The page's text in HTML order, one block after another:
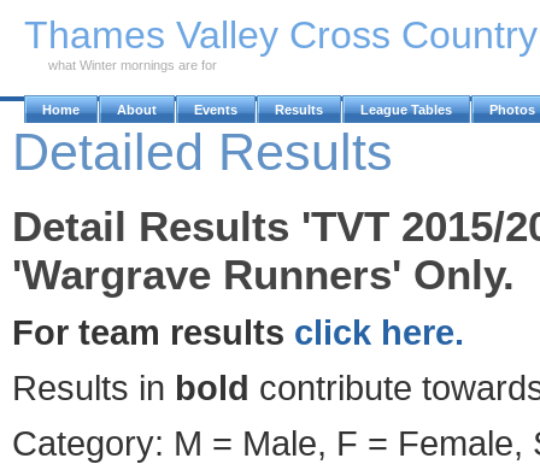
Thames Valley Cross
what Winter mornings are for
Home About Events Results League Tables Photos
Detailed Results
Detail Results 'TVT 2015/
'Wargrave Runners' Only.
For team results click here.
Results in bold contribute
Category: M = Male, F = Female,